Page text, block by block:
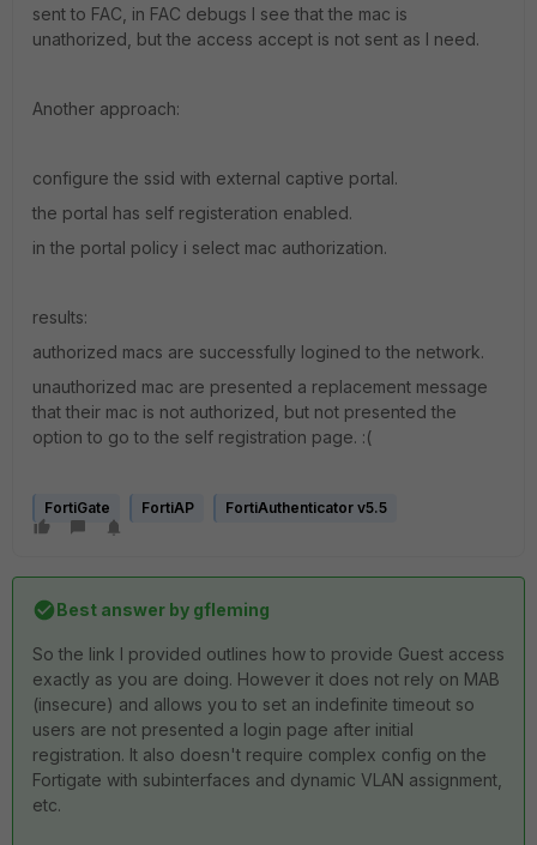
sent to FAC, in FAC debugs I see that the mac is
unathorized, but the access accept is not sent as I need.
Another approach:
configure the ssid with external captive portal.
the portal has self registeration enabled.
in the portal policy i select mac authorization.
results:
authorized macs are successfully logined to the network.
unauthorized mac are presented a replacement message
that their mac is not authorized, but not presented the
option to go to the self registration page. :(
FortiGate FortiAP FortiAuthenticator v5.5
Best answer by gfleming
So the link I provided outlines how to provide Guest access
exactly as you are doing. However it does not rely on MAB
(insecure) and allows you to set an indefinite timeout so
users are not presented a login page after initial
registration. It also doesn't require complex config on the
Fortigate with subinterfaces and dynamic VLAN assignment,
etc.